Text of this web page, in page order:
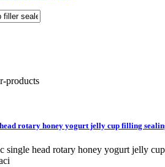
rotary honey yogurt jelly cup filling
single head rotary honey yogurt jelly